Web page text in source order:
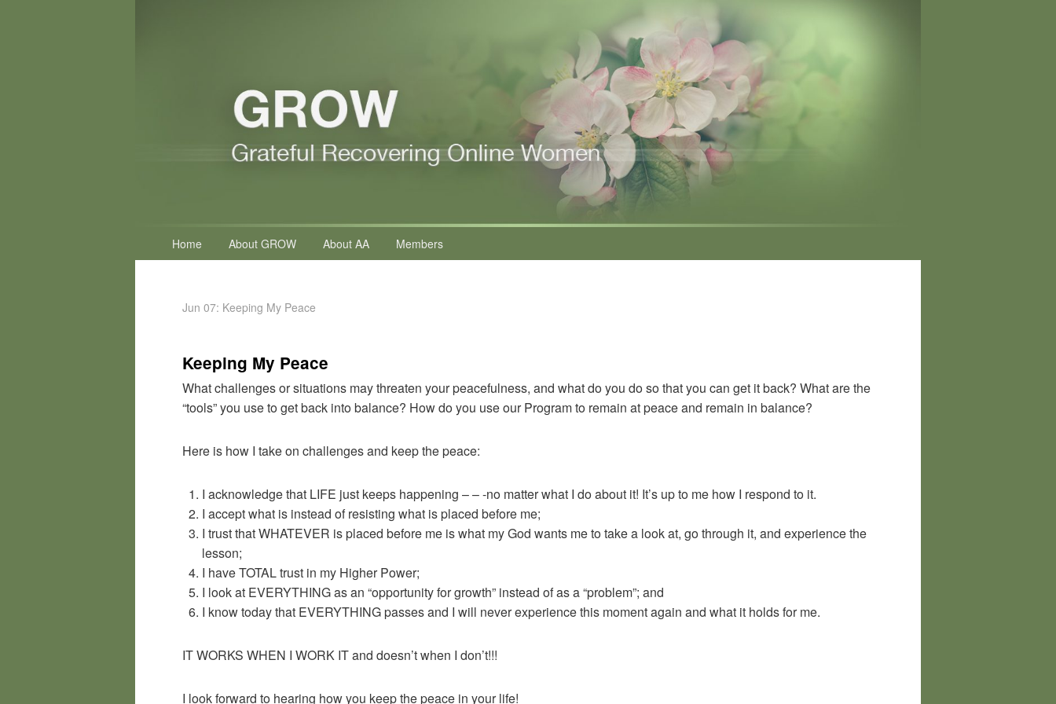
Home About GROW About AA Members
Jun 07: Keeping My Peace
Keeping My Peace
What challenges or situations may threaten your peacefulness, and what do you do so that you can get it back? What are the
“tools” you use to get back into balance? How do you use our Program to remain at peace and remain in balance?
Here is how I take on challenges and keep the peace:
I acknowledge that LIFE just keeps happening – – -no matter what I do about it! It’s up to me how I respond to it.
I accept what is instead of resisting what is placed before me;
I trust that WHATEVER is placed before me is what my God wants me to take a look at, go through it, and experience the
lesson;
I have TOTAL trust in my Higher Power;
I look at EVERYTHING as an “opportunity for growth” instead of as a “problem”; and
I know today that EVERYTHING passes and I will never experience this moment again and what it holds for me.
IT WORKS WHEN I WORK IT and doesn’t when I don’t!!!
I look forward to hearing how you keep the peace in your life!